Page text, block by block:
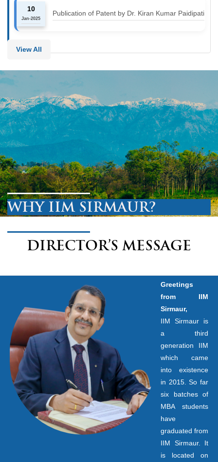
10
Jan-2025
Publication of Patent by Dr. Kiran Kumar Paidipati
View All
WHY IIM SIRMAUR?
DIRECTOR’S MESSAGE
Greetings
from IIM
Sirmaur,
IIM Sirmaur is
a third
generation IIM
which came
into existence
in 2015. So far
six batches of
MBA students
have
graduated from
IIM Sirmaur. It
is located on